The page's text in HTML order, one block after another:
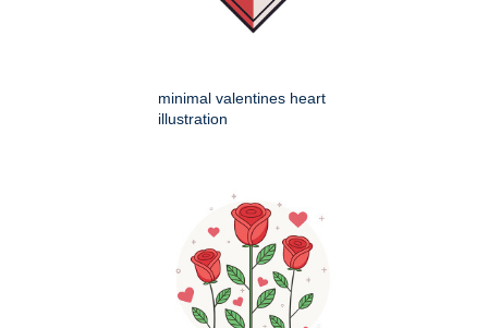
minimal valentines heart
illustration